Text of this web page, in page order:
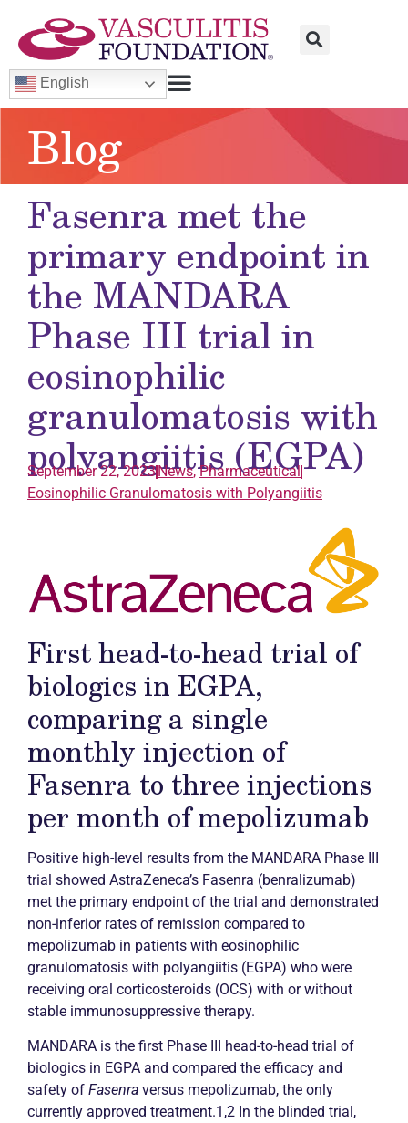
English
Blog
Fasenra met the
primary endpoint in
the MANDARA
Phase III trial in
eosinophilic
granulomatosis with
polyangiitis (EGPA)
September 22, 2023News,Pharmaceutical
Eosinophilic Granulomatosis with Polyangiitis
First head-to-head trial of
biologics in EGPA,
comparing a single
monthly injection of
Fasenra to three injections
per month of mepolizumab
Positive high-level results from the MANDARA Phase III
trial showed AstraZeneca’s Fasenra (benralizumab)
met the primary endpoint of the trial and demonstrated
non-inferior rates of remission compared to
mepolizumab in patients with eosinophilic
granulomatosis with polyangiitis (EGPA) who were
receiving oral corticosteroids (OCS) with or without
stable immunosuppressive therapy.
MANDARA is the first Phase III head-to-head trial of
biologics in EGPA and compared the efficacy and
safety of Fasenra versus mepolizumab, the only
currently approved treatment.1,2 In the blinded trial,